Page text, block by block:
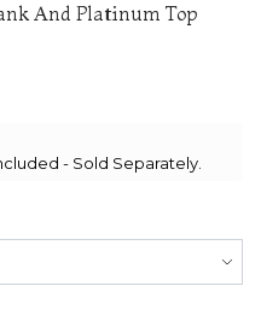
And Platinum Top
- Sold Separately.